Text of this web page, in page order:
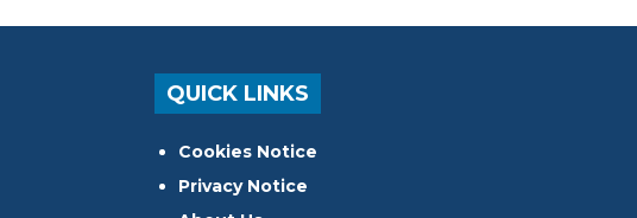
QUICK LINKS
Cookies Notice
Privacy Notice